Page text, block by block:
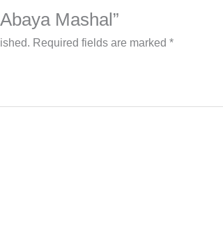
Mashal”
Required fields are marked *